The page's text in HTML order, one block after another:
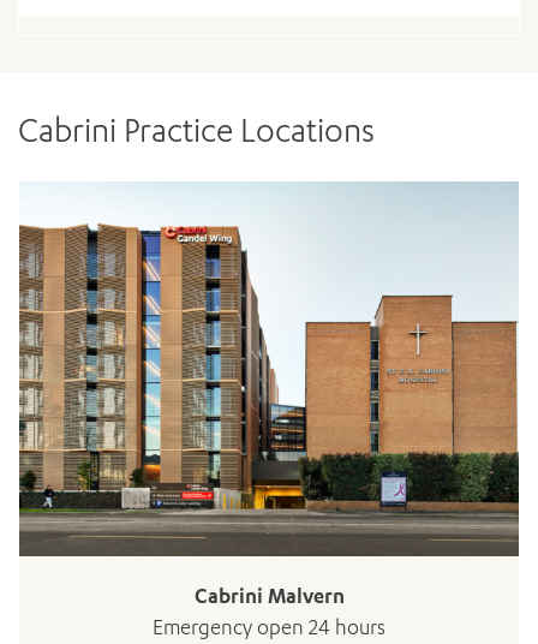
Cabrini Practice Locations
Cabrini Malvern
Emergency open 24 hours
BOOK OR PAY NOW